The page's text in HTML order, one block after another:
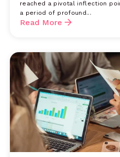
reached a pivotal inflection
a period of profound...
Read More